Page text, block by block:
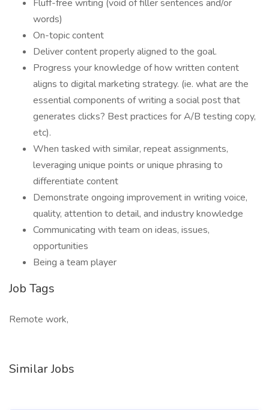
Fluff-free writing (void of filler sentences and/or
words)
On-topic content
Deliver content properly aligned to the goal.
Progress your knowledge of how written content
aligns to digital marketing strategy. (ie. what are the
essential components of writing a social post that
generates clicks? Best practices for A/B testing copy,
etc).
When tasked with similar, repeat assignments,
leveraging unique points or unique phrasing to
differentiate content
Demonstrate ongoing improvement in writing voice,
quality, attention to detail, and industry knowledge
Communicating with team on ideas, issues,
opportunities
Being a team player
Job Tags
Remote work,
Similar Jobs